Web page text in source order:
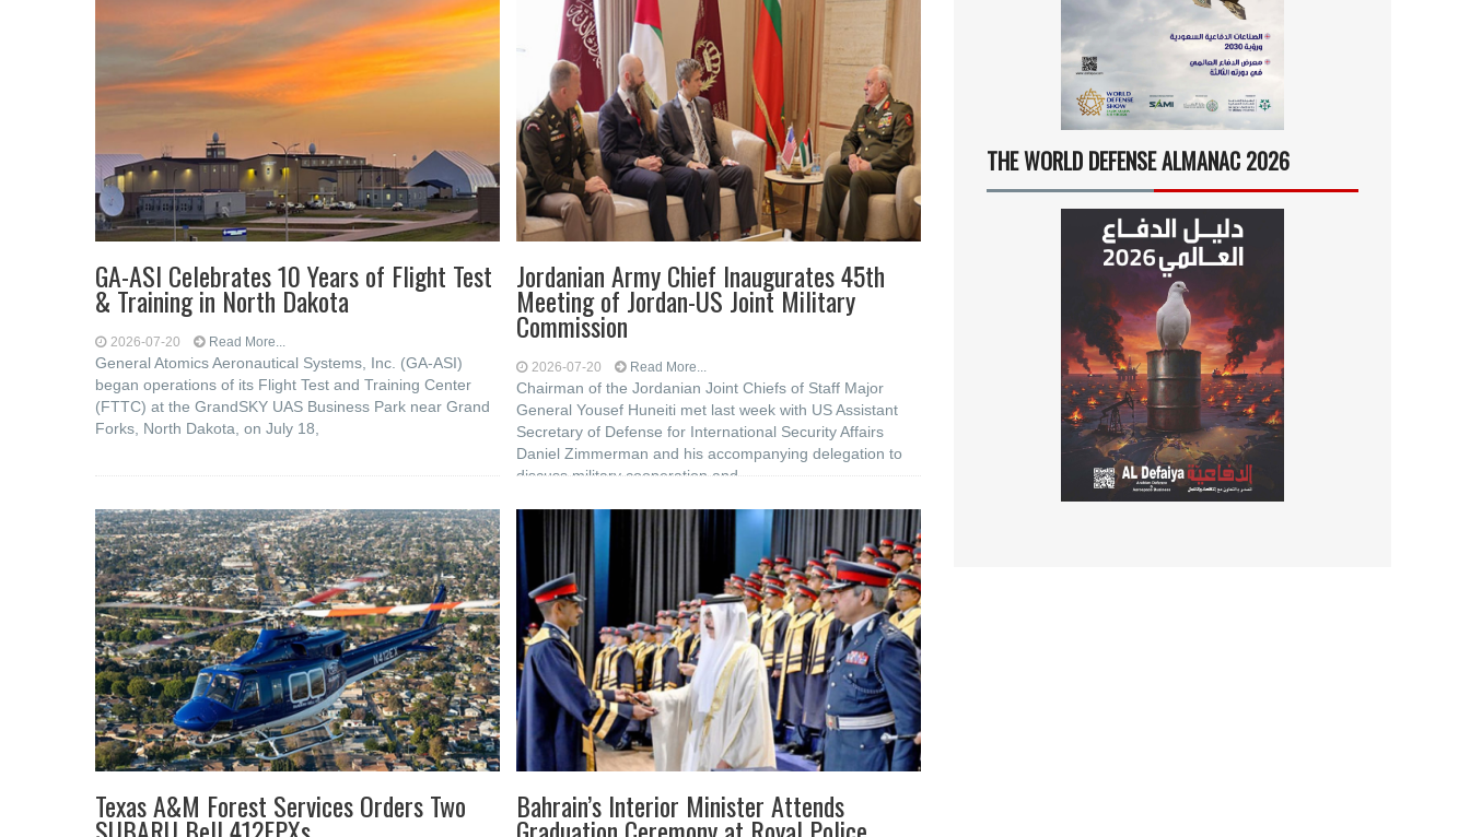
GA-ASI Celebrates 10 Years of Flight Test
& Training in North Dakota
2026-07-20 Read More...
General Atomics Aeronautical Systems, Inc. (GA-ASI)
began operations of its Flight Test and Training Center
(FTTC) at the GrandSKY UAS Business Park near Grand
Forks, North Dakota, on July 18,
Jordanian Army Chief Inaugurates 45th
Meeting of Jordan-US Joint Military
Commission
2026-07-20 Read More...
Chairman of the Jordanian Joint Chiefs of Staff Major
General Yousef Huneiti met last week with US Assistant
Secretary of Defense for International Security Affairs
Daniel Zimmerman and his accompanying delegation to
discuss military cooperation and
Texas A&M Forest Services Orders Two Bahrain’s Interior Minister Attends
THE WORLD DEFENSE ALMANAC 2026